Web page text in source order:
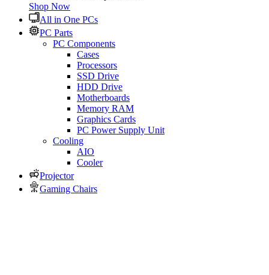
Shop Now
All in One PCs
PC Parts
PC Components
Cases
Processors
SSD Drive
HDD Drive
Motherboards
Memory RAM
Graphics Cards
PC Power Supply Unit
Cooling
AIO
Cooler
Projector
Gaming Chairs